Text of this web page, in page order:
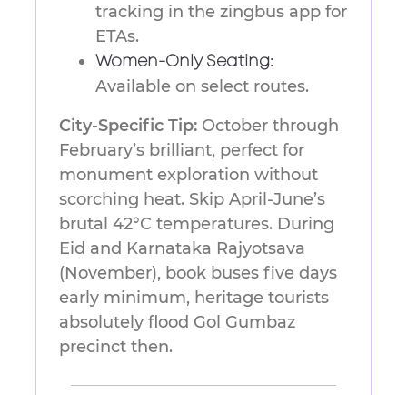
tracking in the zingbus app for
ETAs.
Women-Only Seating:
Available on select routes.
City-Specific Tip: October through
February’s brilliant, perfect for
monument exploration without
scorching heat. Skip April-June’s
brutal 42°C temperatures. During
Eid and Karnataka Rajyotsava
(November), book buses five days
early minimum, heritage tourists
absolutely flood Gol Gumbaz
precinct then.